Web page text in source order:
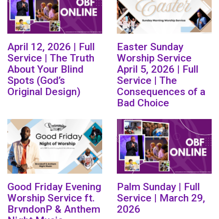
April 12, 2026 | Full
Service | The Truth
About Your Blind
Spots (God’s
Original Design)
Easter Sunday
Worship Service
April 5, 2026 | Full
Service | The
Consequences of a
Bad Choice
Good Friday Evening
Worship Service ft.
BrvndonP & Anthem
Palm Sunday | Full
Service | March 29,
2026